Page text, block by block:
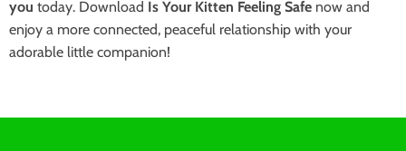
you today. Download Is Your Kitten Feeling Safe now and
enjoy a more connected, peaceful relationship with your
adorable little companion!